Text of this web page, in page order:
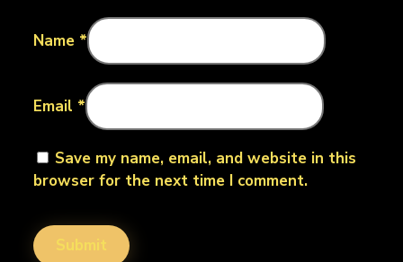
Name *
Email *
Save my name, email, and website in this
browser for the next time I comment.